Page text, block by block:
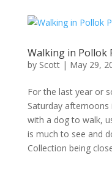
Walking in Pollok
by Scott| May 29,
For the last year or
Saturday
with a dog to walk,
is much to see and
Collection being